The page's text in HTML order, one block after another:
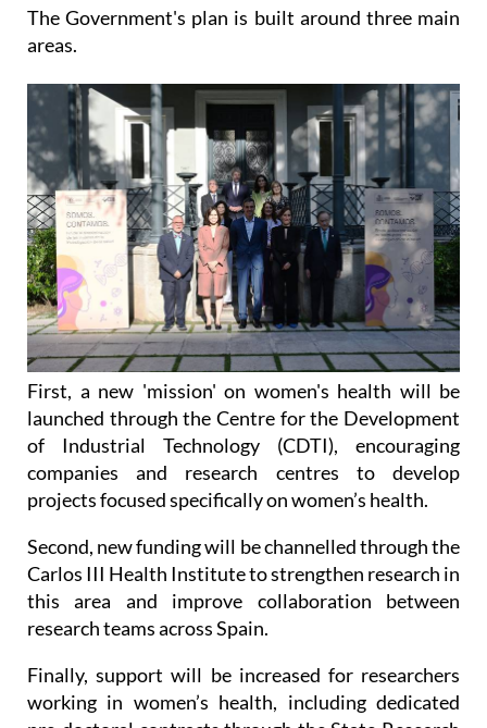
First, a new 'mission' on women's health will be
launched through the Centre for the Development
of Industrial Technology (CDTI), encouraging
companies and research centres to develop
projects focused specifically on women’s health.
Second, new funding will be channelled through the
this area and improve collaboration between
research teams across Spain.
Finally, support will be increased for researchers
pre-doctoral contracts through the State Research
Agency to help bring more specialists into the field.